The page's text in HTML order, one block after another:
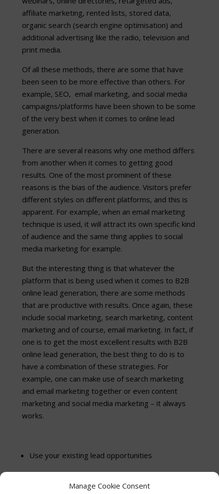
Manage Cookie Consent
affiliate marketing, rented lists, stored data,
organic search (search engine optimisation) and
additional advertising like the radio, television and
print media.
Of all these methods, there are some that have
been seen to be more effective than others. For
example, SEO, email marketing, and social media
campaigns/platforms have been shown to be some
of the very best when it comes to online lead
generation.
There are several reasons why one method differs
from another when it comes to getting good
results. One of the most prominent of these
reasons is the bias of the audience. Visitors prefer
different styles on different platforms, and this is
apparent. For example, when an email marketing
technique is used, it will attract its own specific kind
of audience and the same thing applies to social
media marketing for example.
But the interesting thing is that whatever the
platform that is being used when it comes to B2B
online lead generation, there are some methods
that are productive with results. Once again, these
include social marketing, search marketing, content
marketing and of course, email marketing. In fact, if
one is to get the most excellent results with B2B
online lead generation, the best thing to do is to
have a combination of these strategies. For
example, one can make use of search marketing
and email marketing together or even content
marketing and social media marketing – it always
works.
Use your existing lead opportunities
need to capture the leads already visiting your